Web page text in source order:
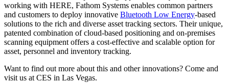
working with HERE, Fathom Systems enables common partners
and customers to deploy innovative Bluetooth Low Energy-based
solutions to the rich and diverse asset tracking sectors. Their unique,
patented combination of cloud-based positioning and on-premises
scanning equipment offers a cost-effective and scalable option for
asset, personnel and inventory tracking.
Want to find out more about this and other innovations? Come and
visit us at CES in Las Vegas.